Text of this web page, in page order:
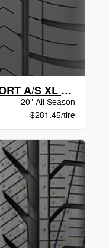
Goodyear CONQUEST SPORT A/S XL BW
20" All Season
$281.45/tire